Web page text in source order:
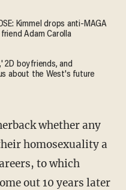
Kimmel drops anti-MAGA
Adam Carolla
2D boyfriends, and
about the West's future
whether any
homosexuality a
to which
out 10 years later